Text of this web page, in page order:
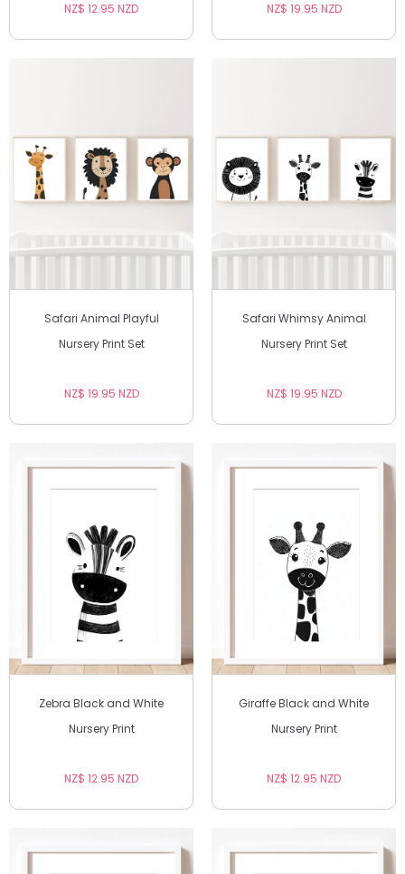
NZ$ 12.95 NZD NZ$ 19.95 NZD
Safari Animal Playful
Nursery Print Set
NZ$ 19.95 NZD
Safari Whimsy Animal
Nursery Print Set
NZ$ 19.95 NZD
Zebra Black and White
Nursery Print
NZ$ 12.95 NZD
Giraffe Black and White
Nursery Print
NZ$ 12.95 NZD